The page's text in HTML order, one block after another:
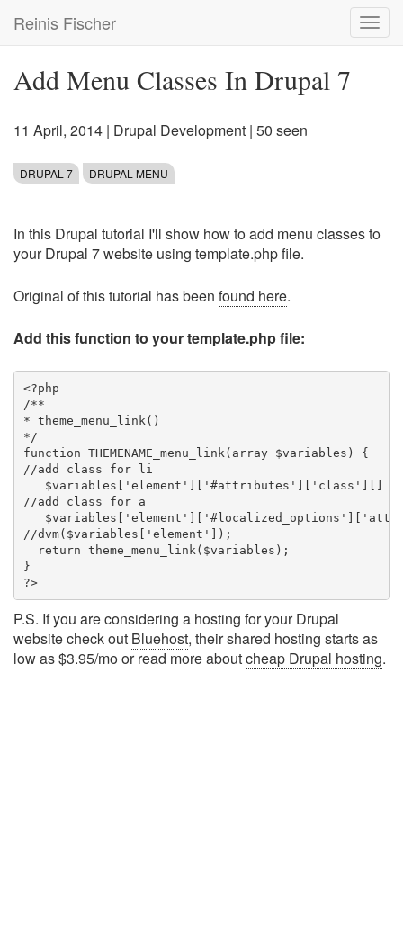
main
Reinis Fischer
Add Menu Classes In Drupal 7
11 April, 2014 | Drupal Development | 50 seen
DRUPAL 7 DRUPAL MENU
In this Drupal tutorial I'll show how to add menu classes to
your Drupal 7 website using template.php file.
Original of this tutorial has been found here.
Add this function to your template.php file:
<?php
/**
* theme_menu_link()
*/
function THEMENAME_menu_link(array $variables) {
//add class for li
$variables['element']['#attributes']['class'][]
//add class for a
//dvm($variables['element']);
  return theme_menu_link($variables);
}
?>
P.S. If you are considering a hosting for your Drupal
website check out Bluehost, their shared hosting starts as
low as $3.95/mo or read more aboutcheap Drupal hosting.